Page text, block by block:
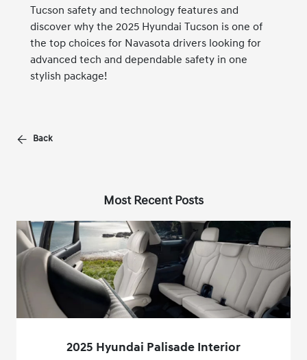
Tucson safety and technology features and
discover why the 2025 Hyundai Tucson is one of
the top choices for Navasota drivers looking for
advanced tech and dependable safety in one
stylish package!
Back
Most Recent Posts
2025 Hyundai Palisade Interior